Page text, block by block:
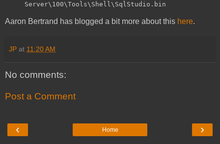
Server\100\Tools\Shell\SqlStudio.bin
Aaron Bertrand has blogged a bit more about this here.
JP at 11:20 AM
No comments:
Post a Comment
‹ ›
Home